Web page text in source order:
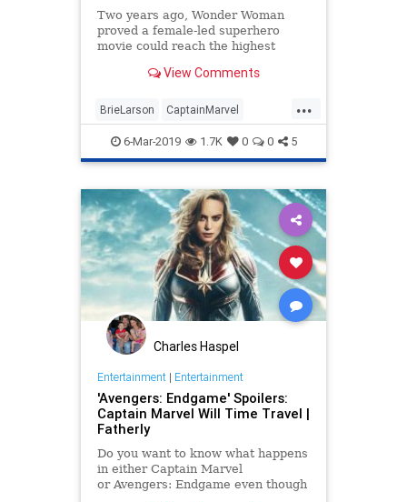
Two years ago, Wonder Woman
proved a female-led superhero
movie could reach the highest
proving robust and redoubtable, yet
Captain Marvel waiting for Gadot.
What I got was Brie Larson:
charmless, humorless, a character
View Comments
...
BrieLarson CaptainMarvel
Entertainment Movies PCCulture
Reviews
6-Mar-2019 1.7K 0 0 5
Charles Haspel
Entertainment| Entertainment
'Avengers: Endgame' Spoilers:
Captain Marvel Will Time Travel |
Fatherly
Do you want to know what happens
in either Captain Marvel
or Avengers: Endgame even though